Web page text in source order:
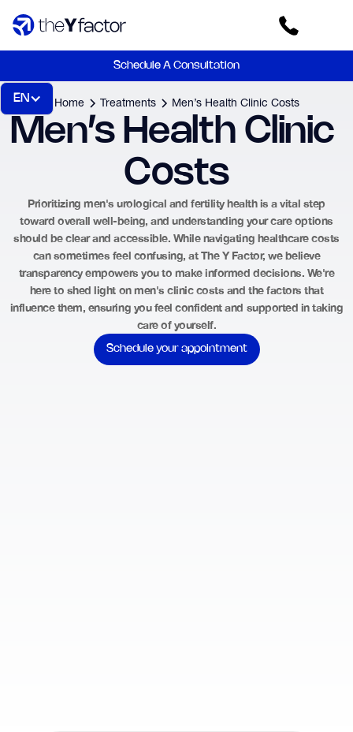
Schedule A Consultation
EN Home Treatments Men’s Health Clinic Costs
Men’s Health Clinic
Costs
Prioritizing men's urological and fertility health is a vital step
toward overall well-being, and understanding your care options
should be clear and accessible. While navigating healthcare costs
can sometimes feel confusing, at The Y Factor, we believe
transparency empowers you to make informed decisions. We're
here to shed light on men's clinic costs and the factors that
influence them, ensuring you feel confident and supported in taking
care of yourself.
Schedule your appointment